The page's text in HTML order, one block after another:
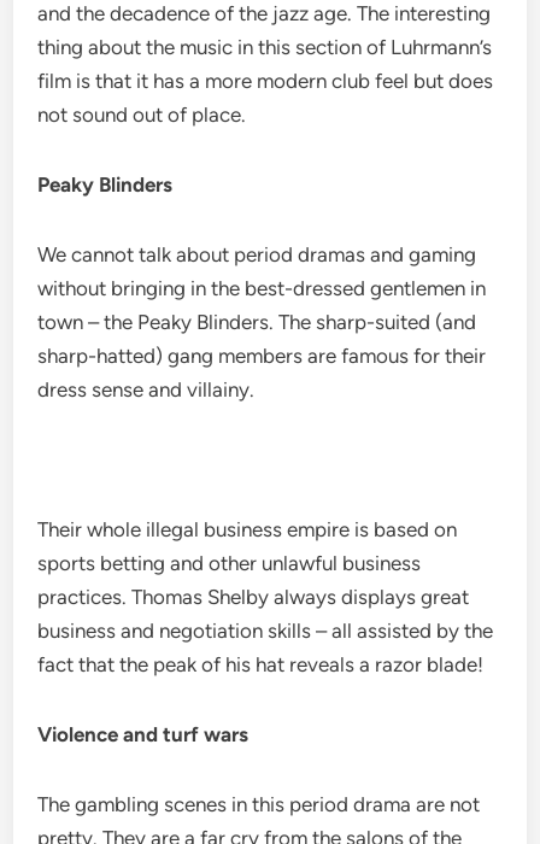
and the decadence of the jazz age. The interesting
thing about the music in this section of Luhrmann’s
film is that it has a more modern club feel but does
not sound out of place.
Peaky Blinders
We cannot talk about period dramas and gaming
without bringing in the best-dressed gentlemen in
town – the Peaky Blinders. The sharp-suited (and
sharp-hatted) gang members are famous for their
dress sense and villainy.
Their whole illegal business empire is based on
sports betting and other unlawful business
practices. Thomas Shelby always displays great
business and negotiation skills – all assisted by the
fact that the peak of his hat reveals a razor blade!
Violence and turf wars
The gambling scenes in this period drama are not
pretty. They are a far cry from the salons of the